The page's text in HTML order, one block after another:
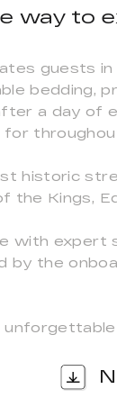
way to
guests
bedding,
a day of
historic
the Kings,
with expert
by the